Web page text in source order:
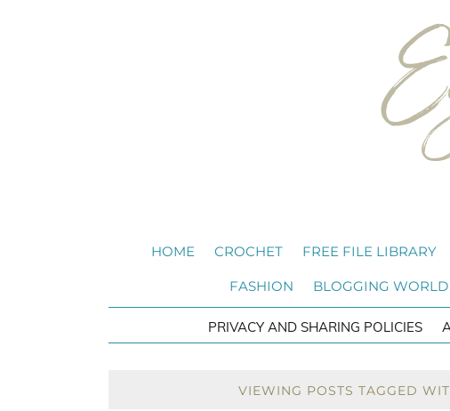
HOME CROCHET FREE FILE LIBRARY
FASHION BLOGGING WORLD
PRIVACY AND SHARING POLICIES
VIEWING POSTS TAGGED